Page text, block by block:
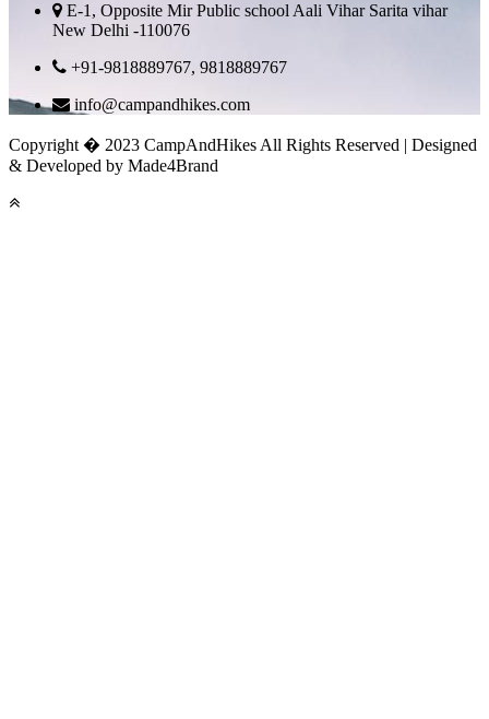
E-1, Opposite Mir Public school Aali Vihar Sarita vihar
New Delhi -110076
+91-9818889767, 9818889767
info@campandhikes.com
Copyright � 2023 CampAndHikes All Rights Reserved | Designed
& Developed by Made4Brand